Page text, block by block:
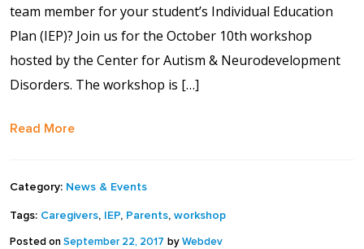
FAQs & Resources
My account
team member for your student’s Individual Education
Plan (IEP)? Join us for the October 10th workshop
hosted by the Center for Autism & Neurodevelopment
Disorders. The workshop is […]
Read More
Category: News & Events
Tags: Caregivers, IEP, Parents, workshop
Posted on September 22, 2017 by Webdev